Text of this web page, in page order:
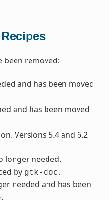
been removed:
and has been moved
and has been moved
Versions 5.4 and 6.2
longer needed.
by gtk-doc.
needed and has been
.